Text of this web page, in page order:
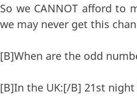
So we CANNOT afford to
we may never get this
[B]When are the odd
[B]In the UK:[/B] 21st